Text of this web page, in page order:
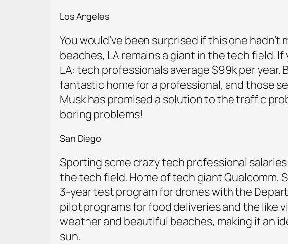
Los Angeles
You would’ve been surprised if this one
beaches, LA remains a giant in the tech field.
LA: tech professionals average $99k per
fantastic home for a professional, and those
Musk has promised a solution to the traffic
boring problems!
San Diego
Sporting some crazy tech professional
the tech field. Home of tech giant Qualcomm,
3-year test program for drones with the
pilot programs for food deliveries and the like
weather and beautiful beaches, making it an
sun.